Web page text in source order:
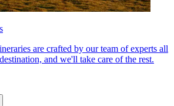
are crafted by our team of experts all
and we'll take care of the rest.